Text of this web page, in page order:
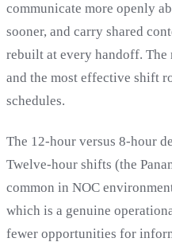
communicate more openly
sooner, and carry shared
rebuilt at every handoff.
and the most effective shift
schedules.
The 12-hour versus 8-hour
Twelve-hour shifts (the
common in NOC
which is a genuine
fewer opportunities for